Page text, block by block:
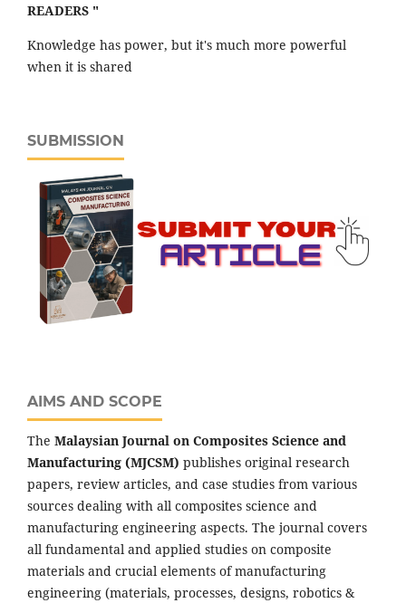
READERS "
Knowledge has power, but it's much more powerful
when it is shared
SUBMISSION
AIMS AND SCOPE
The Malaysian Journal on Composites Science and
Manufacturing (MJCSM) publishes original research
papers, review articles, and case studies from various
sources dealing with all composites science and
manufacturing engineering aspects. The journal covers
all fundamental and applied studies on composite
materials and crucial elements of manufacturing
engineering (materials, processes, designs, robotics &